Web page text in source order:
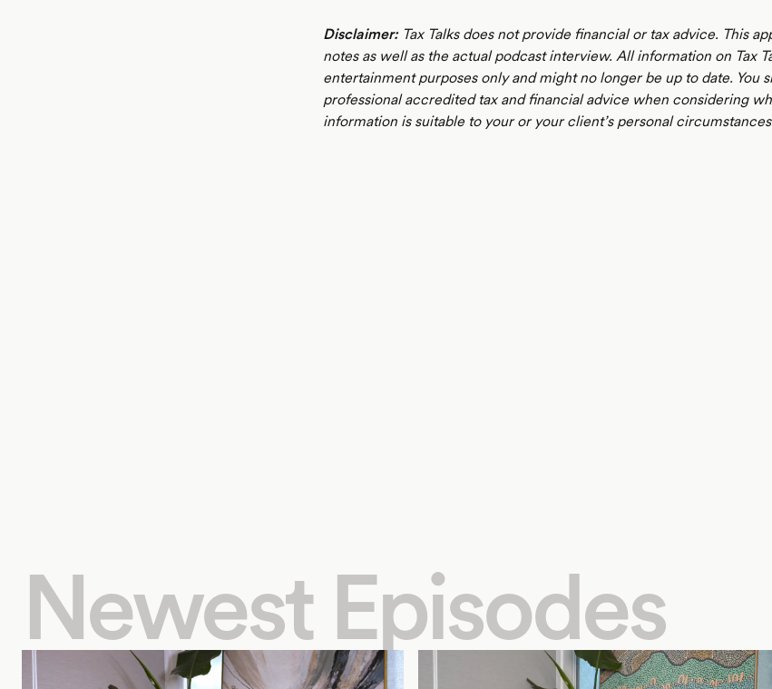
Disclaimer:Tax Talks does not provide financial or tax advice. This
notes as well as the actual podcast interview. All information on Tax
entertainment purposes only and might no longer be up to date. You
professional accredited tax and financial advice when considering
information is suitable to your or your client’s personal
Newest Episodes